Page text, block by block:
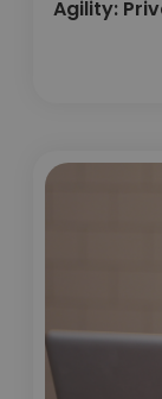
Agility: